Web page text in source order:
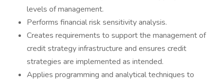
levels of management.
Performs financial risk sensitivity analysis.
Creates requirements to support the management of
credit strategy infrastructure and ensures credit
strategies are implemented as intended.
Applies programming and analytical techniques to